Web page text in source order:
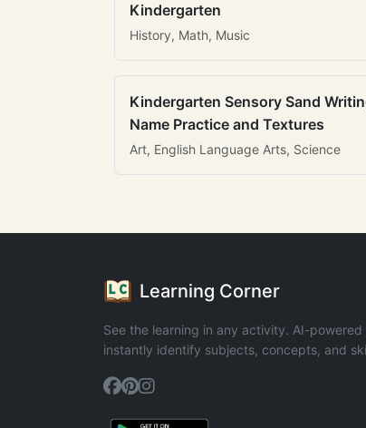
Kindergarten
History, Math, Music
Kindergarten Sensory Sand
Name Practice and Textures
Art, English Language Arts, Science
Learning Corner
See the learning in any activity. AI-powered
instantly identify subjects, concepts, and